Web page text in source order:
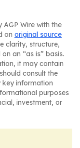
AGP Wire with the
on original source
clarity, structure,
an “as is” basis.
it may contain
consult the
key information
purposes
investment, or